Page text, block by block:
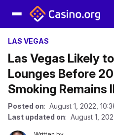
LAS VEGAS
Las Vegas Likely
Lounges Before
Smoking Remains
Posted on: August 1, 2022,
Last updated on: August 1,